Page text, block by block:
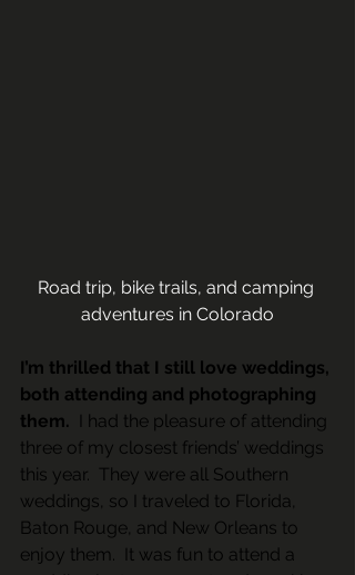
Road trip, bike trails, and camping
adventures in Colorado
I’m thrilled that I still love weddings,
both attending and photographing
them.
I had the pleasure of attending
three of my closest friends’ weddings
this year.  They were all Southern
weddings, so I traveled to Florida,
Baton Rouge, and New Orleans to
enjoy them.  It was fun to attend a